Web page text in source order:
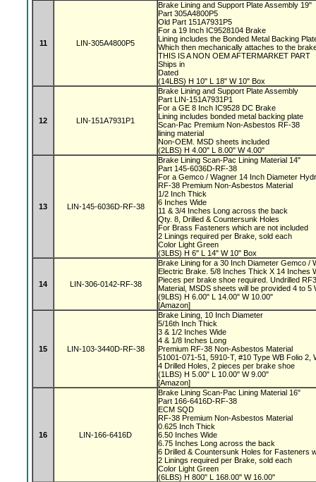
11 LIN-305A4800P5
Brake Lining and Support Plate Assembly 19"
Part 305A4800P5
Old Part 151A7931P5
For a 19 Inch IC9528104 Brake
Lining includes the Bonded Metal Backing
Which then mechanically attaches to the
THIS IS A NON OEM AFTERMARKET PART
Ships in
Dated
(14LBS) H 10" L 18" W 10" Box
12 LIN-151A7931P1
Brake Lining and Support Plate Assembly
Part LIN-151A7931P1
For a GE 8 Inch IC9528 DC Brake
Lining includes bonded metal backing plate
Scan-Pac Premium Non-Asbestos RF-38
lining material
Non-OEM. MSD sheets included
(2LBS) H 4.00" L 8.00" W 4.00"
13 LIN-145-6036D-RF-38
Brake Lining Scan-Pac Lining Material 14"
Part 145-6036D-RF-38
For a Gemco / Wagner 14 Inch Diameter
RF-38 Premium Non-Asbestos Material
1/2 Inch Thick
6 Inches Wide
11 & 3/4 Inches Long across the back
Qty. 8, Drilled & Countersunk Holes
For Brass Fasteners which are not included
2 Linings required per Brake, sold each
Color Light Green
(3LBS) H 6" L 14" W 10" Box
14 LIN-306-0142-RF-38
Brake Lining for a 30 Inch Diameter Gemco /
Electric Brake. 5/8 Inches Thick X 14 Inches
Pieces per brake shoe required. Undrilled
Material, MSDS sheets will be provided 4 to 5
(9LBS) H 6.00" L 14.00" W 10.00"
[Amazon]
15 LIN-103-3440D-RF-38
Brake Lining, 10 Inch Diameter
5/16th Inch Thick
3 & 1/2 Inches Wide
4 & 1/8 Inches Long
Premium RF-38 Non-Asbestos Material
51001-071-51, 5910-T, #10 Type WB Folio 2,
4 Drilled Holes, 2 pieces per brake shoe
(1LBS) H 5.00" L 10.00" W 9.00"
[Amazon]
16 LIN-166-6416D
Brake Lining Scan-Pac Lining Material 16"
Part 166-6416D-RF-38
ECM SQD
RF-38 Premium Non-Asbestos Material
0.625 Inch Thick
6.50 Inches Wide
6.75 Inches Long across the back
6 Drilled & Countersunk Holes for Fasteners
2 Linings required per Brake, sold each
Color Light Green
(6LBS) H 800" L 168.00" W 16.00"